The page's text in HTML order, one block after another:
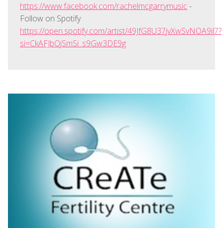
https://www.facebook.com/rachelmcgarrymusic -
Follow on Spotify
https://open.spotify.com/artist/49JfG8U37jvXwSvNOA9il7?
si=CkAFJbOjSmSi_s9Gw3DE9g